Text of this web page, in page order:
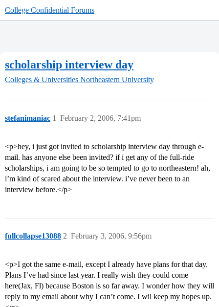
College Confidential Forums
scholarship interview day
Colleges & Universities Northeastern University
stefanimaniac February 2, 2006, 7:41pm
1
<p>hey, i just got invited to scholarship interview day through e-
mail. has anyone else been invited? if i get any of the full-ride
scholarships, i am going to be so tempted to go to northeastern! ah,
i’m kind of scared about the interview. i’ve never been to an
interview before.</p>
fullcollapse13088 February 3, 2006, 9:56pm
2
<p>I got the same e-mail, except I already have plans for that day.
Plans I’ve had since last year. I really wish they could come
here(Jax, Fl) because Boston is so far away. I wonder how they will
reply to my email about why I can’t come. I wil keep my hopes up.